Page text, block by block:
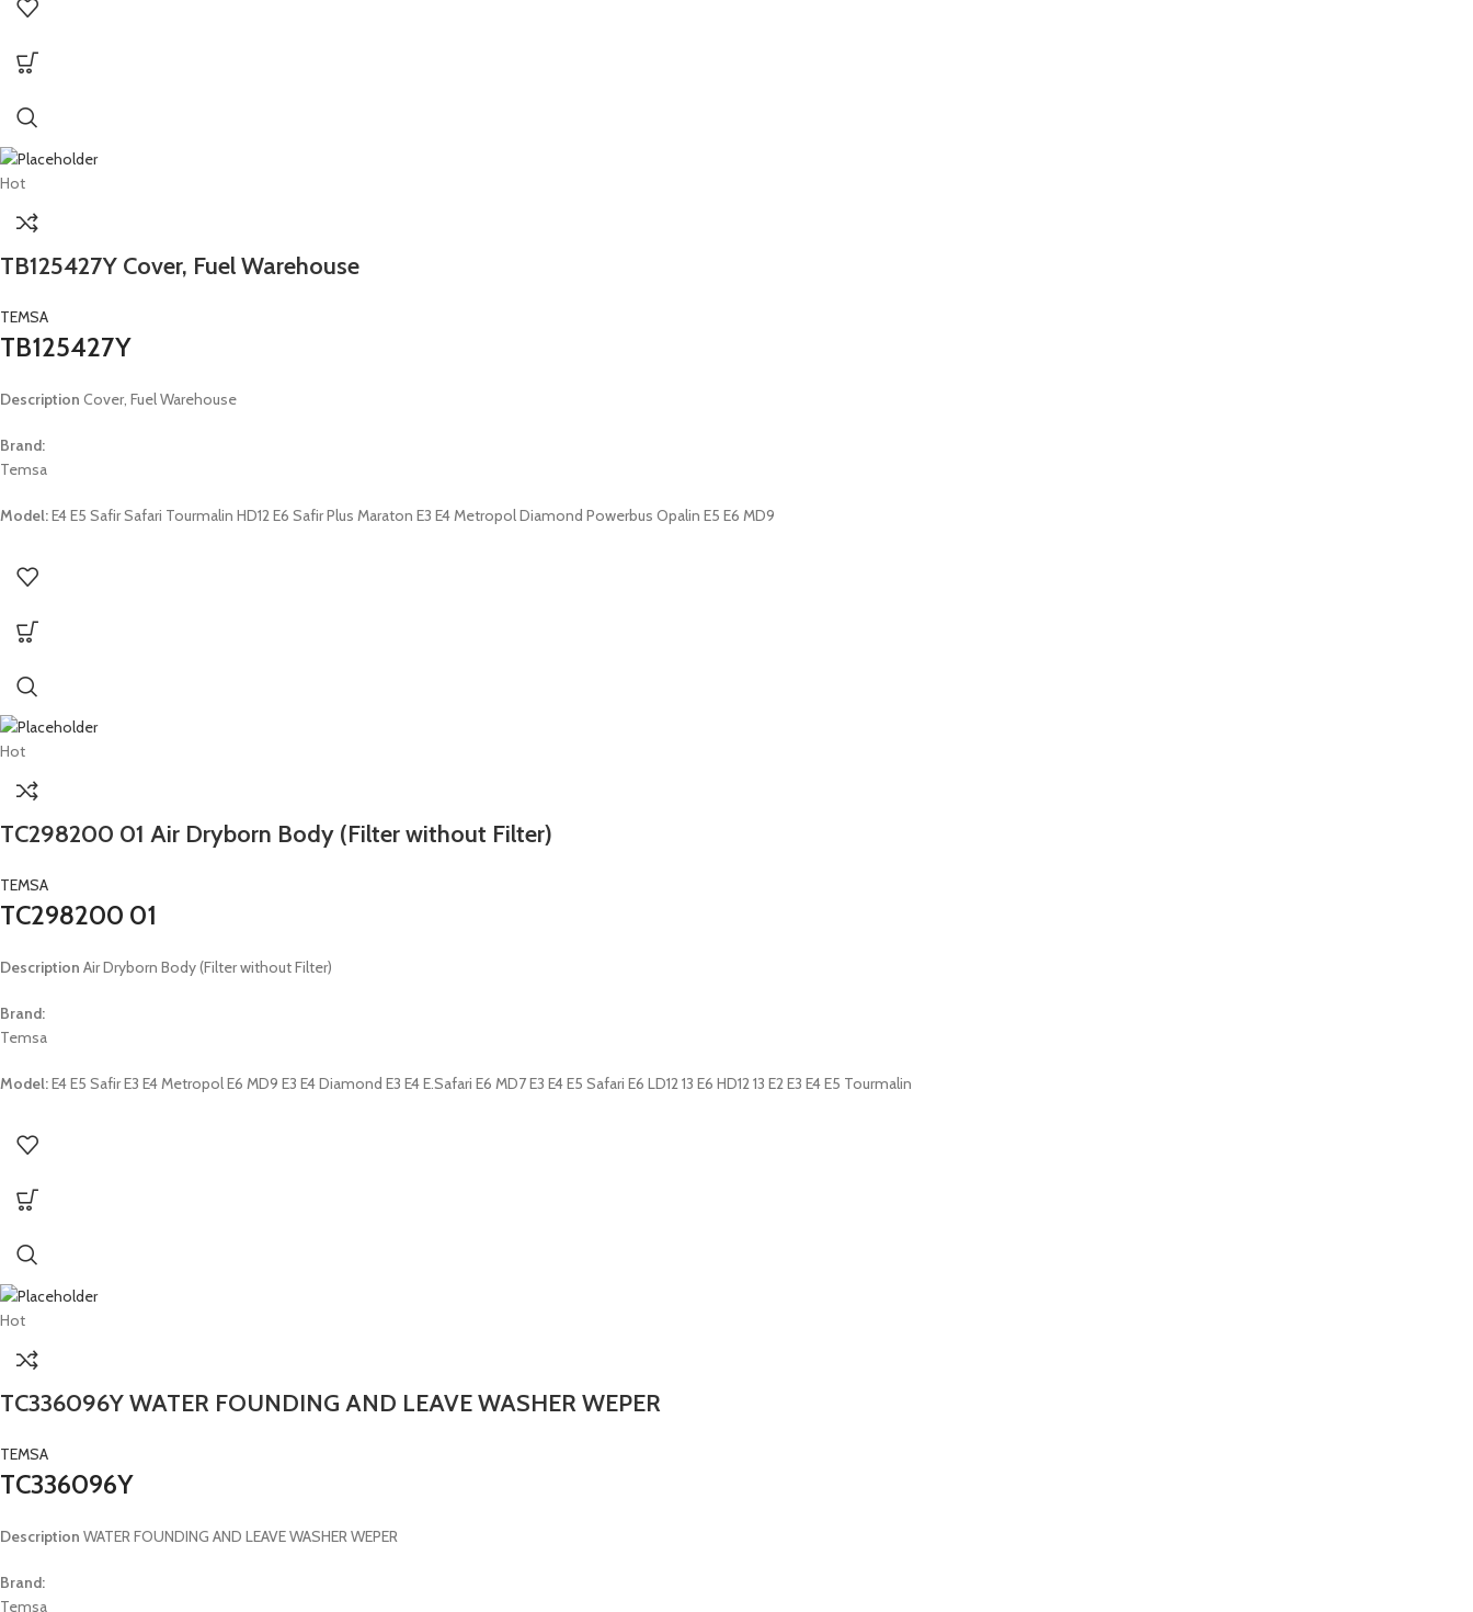
Hot
TB125427Y Cover, Fuel Warehouse
TEMSA
TB125427Y
Description Cover, Fuel Warehouse
Brand:
Temsa
Model:E4 E5 Safir Safari Tourmalin HD12 E6 Safir Plus Maraton E3 E4 Metropol Diamond Powerbus Opalin E5 E6 MD9
Hot
TC298200 01 Air Dryborn Body (Filter without Filter)
TEMSA
TC298200 01
Description Air Dryborn Body (Filter without Filter)
Brand:
Temsa
Model:E4 E5 Safir E3 E4 Metropol E6 MD9 E3 E4 Diamond E3 E4 E.Safari E6 MD7 E3 E4 E5 Safari E6 LD12 13 E6 HD12 13 E2 E3 E4 E5 Tourmalin
Hot
TC336096Y WATER FOUNDING AND LEAVE WASHER WEPER
TEMSA
TC336096Y
Description WATER FOUNDING AND LEAVE WASHER WEPER
Brand:
Temsa